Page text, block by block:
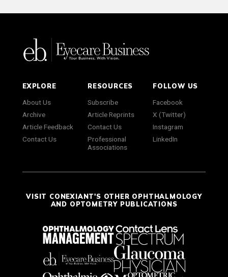
EXPLORE
About Us
Archive
Article Feedback
Contact Us
RESOURCES
Subscribe
Article Reprints
Contact Us
Professional
Associations
FOLLOW US
Facebook
X (Twitter)
Instagram
LinkedIn
VISIT CONEXIANT'S OTHER OPHTHALMOLOGY
AND OPTOMETRY PUBLICATIONS